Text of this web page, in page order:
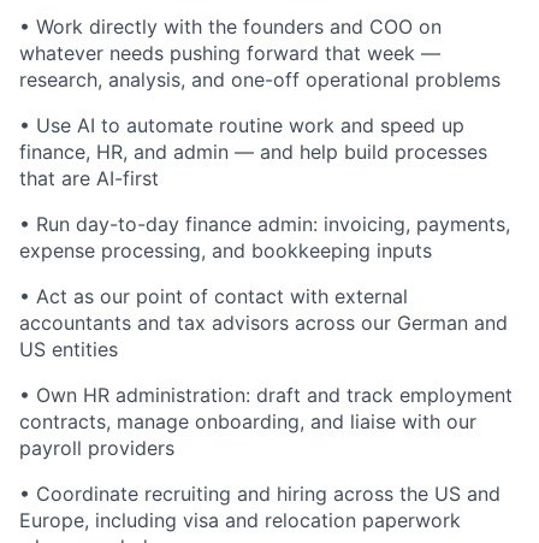
• Work directly with the founders and COO on
whatever needs pushing forward that week —
research, analysis, and one-off operational problems
• Use AI to automate routine work and speed up
finance, HR, and admin — and help build processes
that are AI-first
• Run day-to-day finance admin: invoicing, payments,
expense processing, and bookkeeping inputs
• Act as our point of contact with external
accountants and tax advisors across our German and
US entities
• Own HR administration: draft and track employment
contracts, manage onboarding, and liaise with our
payroll providers
• Coordinate recruiting and hiring across the US and
Europe, including visa and relocation paperwork